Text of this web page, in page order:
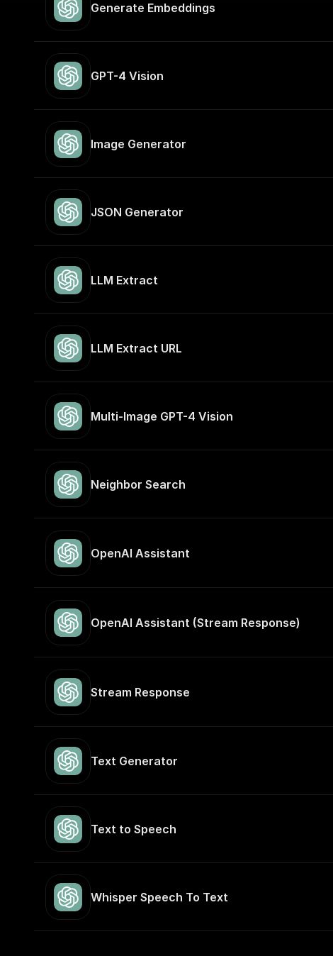
Generate Embeddings
GPT-4 Vision
Image Generator
JSON Generator
LLM Extract
LLM Extract URL
Multi-Image GPT-4 Vision
Neighbor Search
OpenAI Assistant
OpenAI Assistant (Stream Response)
Stream Response
Text Generator
Text to Speech
Whisper Speech To Text